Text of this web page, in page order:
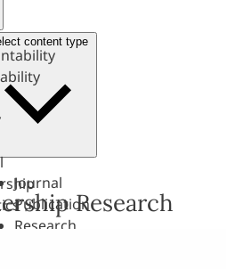
content type
Journal
Publication
Research
Research